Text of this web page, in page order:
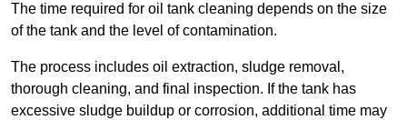
The time required for oil tank cleaning depends on the size
of the tank and the level of contamination.
The process includes oil extraction, sludge removal,
thorough cleaning, and final inspection. If the tank has
excessive sludge buildup or corrosion, additional time may